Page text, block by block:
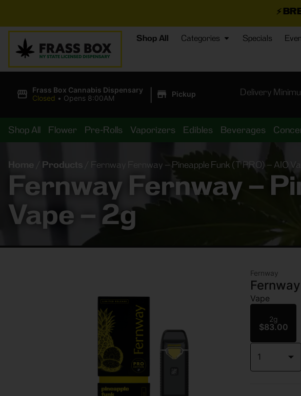
BREAKING DEALS
Shop All Categories Specials
Frass Box Cannabis Dispensary
Closed • Opens 8:00AM | Pickup Delivery
Shop All Flower Pre-Rolls Vaporizers Edibles Beverages
Home Products Fernway Fernway – Pineapple Funk (T PRO) – AIO
Fernway Fernway –
Vape – 2g
Fernway
Vape
2g
$83.00
1